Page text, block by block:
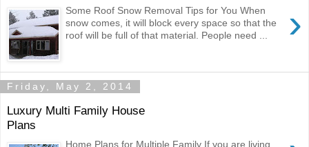
›
Some Roof Snow Removal Tips for You When
snow comes, it will block every space so that the
roof will be full of that material. People need ...
Friday, May 2, 2014
Luxury Multi Family House
Plans
Home Plans for Multiple Family If you are living